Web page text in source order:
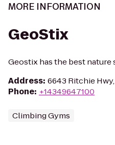
MORE INFORMATION
GeoStix
Geostix has the best nature
Address: 6643 Ritchie
Phone: +14349647100
Climbing Gyms